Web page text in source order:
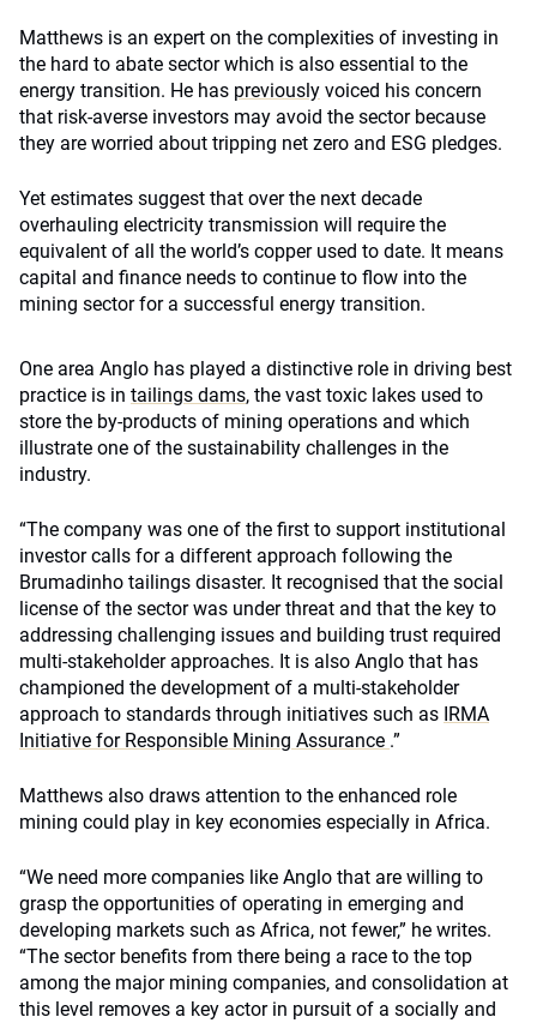
Matthews is an expert on the complexities of investing in
the hard to abate sector which is also essential to the
energy transition. He has previously voiced his concern
that risk-averse investors may avoid the sector because
they are worried about tripping net zero and ESG pledges.
Yet estimates suggest that over the next decade
overhauling electricity transmission will require the
equivalent of all the world’s copper used to date. It means
capital and finance needs to continue to flow into the
mining sector for a successful energy transition.
One area Anglo has played a distinctive role in driving best
practice is in tailings dams, the vast toxic lakes used to
store the by-products of mining operations and which
illustrate one of the sustainability challenges in the
industry.
“The company was one of the first to support institutional
investor calls for a different approach following the
Brumadinho tailings disaster. It recognised that the social
license of the sector was under threat and that the key to
addressing challenging issues and building trust required
multi-stakeholder approaches. It is also Anglo that has
championed the development of a multi-stakeholder
approach to standards through initiatives such as IRMA
Initiative for Responsible Mining Assurance .”
Matthews also draws attention to the enhanced role
mining could play in key economies especially in Africa.
“We need more companies like Anglo that are willing to
grasp the opportunities of operating in emerging and
developing markets such as Africa, not fewer,” he writes.
“The sector benefits from there being a race to the top
among the major mining companies, and consolidation at
this level removes a key actor in pursuit of a socially and